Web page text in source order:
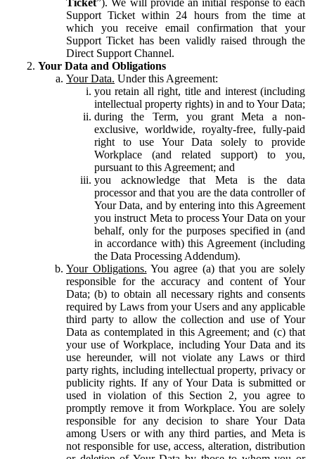
Support Ticket within 24 hours from the time at
which you receive email confirmation that your
Support Ticket has been validly raised through the
Direct Support Channel.
Your Data and Obligations
Your Data. Under this Agreement:
you retain all right, title and interest (including
intellectual property rights) in and to Your Data;
during the Term, you grant Meta a non-
exclusive, worldwide, royalty-free, fully-paid
right to use Your Data solely to provide
Workplace (and related support) to you,
pursuant to this Agreement; and
you acknowledge that Meta is the data
processor and that you are the data controller of
Your Data, and by entering into this Agreement
you instruct Meta to process Your Data on your
behalf, only for the purposes specified in (and
in accordance with) this Agreement (including
the Data Processing Addendum).
Your Obligations. You agree (a) that you are solely
responsible for the accuracy and content of Your
Data; (b) to obtain all necessary rights and consents
required by Laws from your Users and any applicable
third party to allow the collection and use of Your
Data as contemplated in this Agreement; and (c) that
your use of Workplace, including Your Data and its
use hereunder, will not violate any Laws or third
party rights, including intellectual property, privacy or
publicity rights. If any of Your Data is submitted or
used in violation of this Section 2, you agree to
promptly remove it from Workplace. You are solely
responsible for any decision to share Your Data
among Users or with any third parties, and Meta is
not responsible for use, access, alteration, distribution